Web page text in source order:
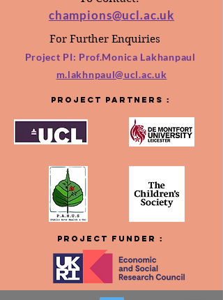
champions@ucl.ac.uk
For Further Enquiries
Project PI: Prof.Monica Lakhanpaul
m.lakhnpaul@ucl.ac.uk
Project Partners :
Project FUNDER :